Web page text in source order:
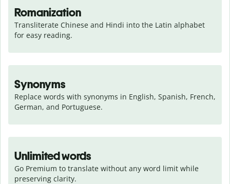
Romanization
Transliterate Chinese and Hindi into the Latin alphabet
for easy reading.
Synonyms
Replace words with synonyms in English, Spanish, French,
German, and Portuguese.
Unlimited words
Go Premium to translate without any word limit while
preserving clarity.